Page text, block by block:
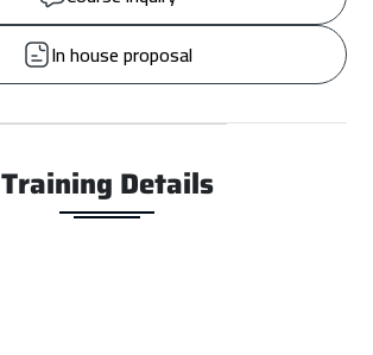
In house proposal
Training Details